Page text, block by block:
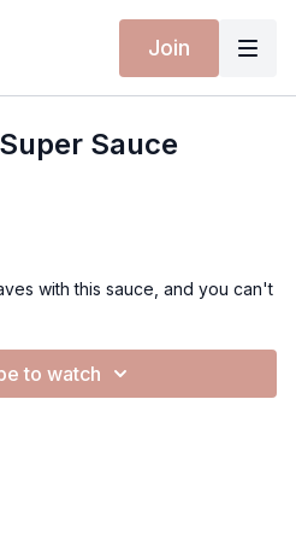
Join
Sauce
with this sauce, and you can't
to watch